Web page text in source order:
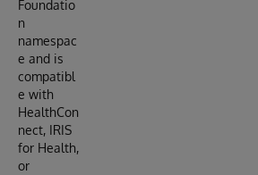
Foundatio
n
namespac
e and is
compatibl
e with
HealthCon
nect, IRIS
for Health,
or